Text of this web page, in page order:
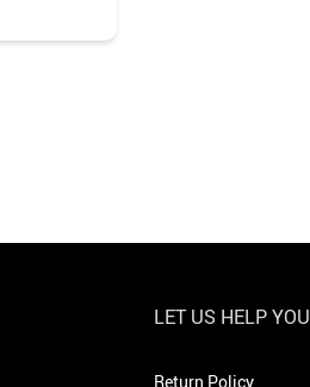
LET US HELP YOU
Return Policy